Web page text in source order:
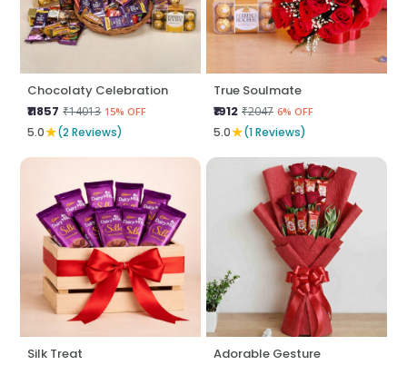
Chocolaty Celebration
₹11857 ₹14013 15% OFF
5.0★(2 Reviews)
True Soulmate
₹1912 ₹2047 6% OFF
5.0★(1 Reviews)
Silk Treat
Adorable Gesture